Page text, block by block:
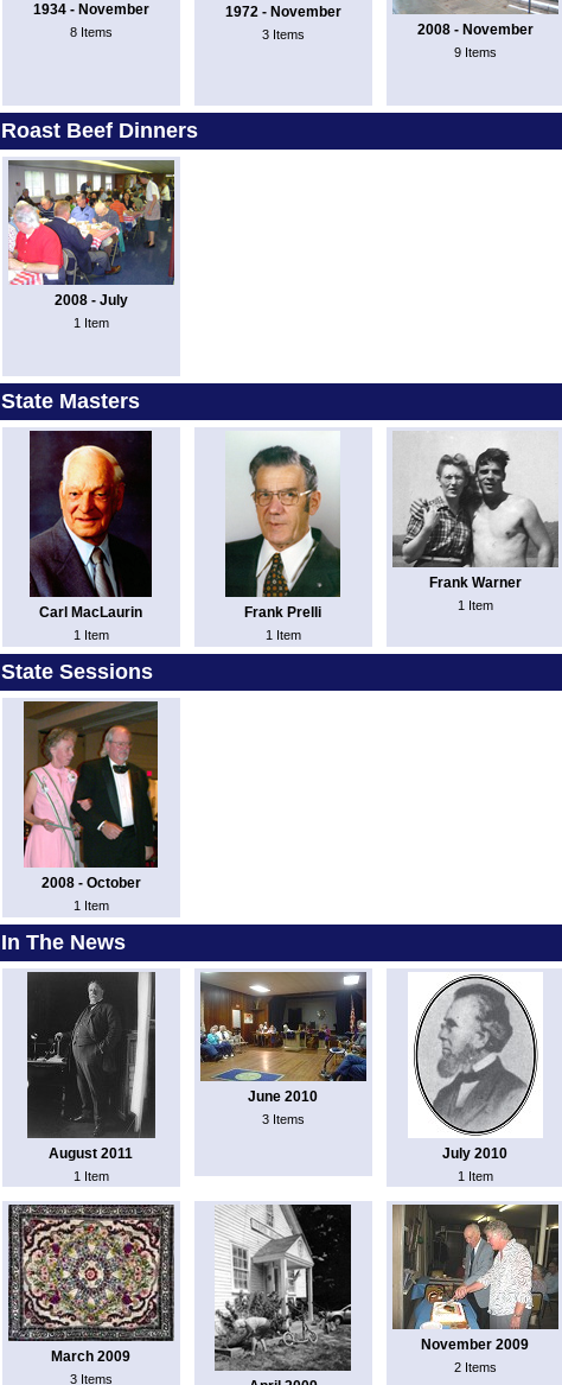
1934 - November
8 Items
1972 - November
3 Items 2008 - November
9 Items
Roast Beef Dinners
2008 - July
1 Item
State Masters
Carl MacLaurin
1 Item
Frank Prelli
1 Item
Frank Warner
1 Item
State Sessions
2008 - October
1 Item
In The News
August 2011
1 Item
June 2010
3 Items
July 2010
1 Item
March 2009
3 Items
November 2009
2 Items